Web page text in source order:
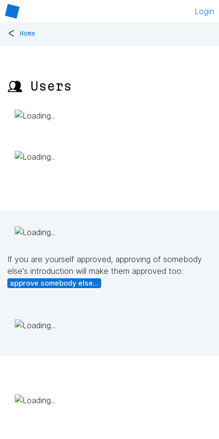
Login
< Home
👥 Users
If you are yourself approved, approving of somebody
else's introduction will make them approved too:
approve somebody else...